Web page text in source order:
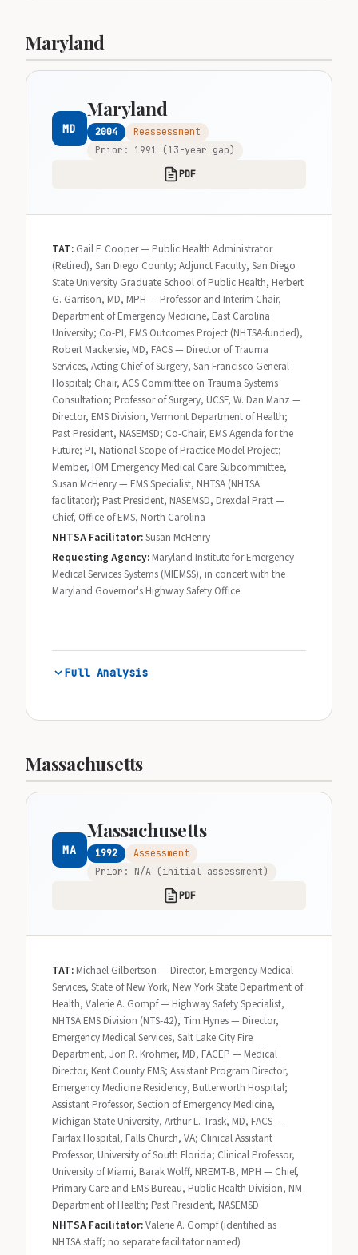
Maryland
MD
Maryland
2004
Reassessment
Prior: 1991 (13-year gap)
PDF
TAT: Gail F. Cooper — Public Health Administrator
(Retired), San Diego County; Adjunct Faculty, San Diego
State University Graduate School of Public Health, Herbert
G. Garrison, MD, MPH — Professor and Interim Chair,
Department of Emergency Medicine, East Carolina
University; Co-PI, EMS Outcomes Project (NHTSA-funded),
Robert Mackersie, MD, FACS — Director of Trauma
Services, Acting Chief of Surgery, San Francisco General
Hospital; Chair, ACS Committee on Trauma Systems
Consultation; Professor of Surgery, UCSF, W. Dan Manz —
Director, EMS Division, Vermont Department of Health;
Past President, NASEMSD; Co-Chair, EMS Agenda for the
Future; PI, National Scope of Practice Model Project;
Member, IOM Emergency Medical Care Subcommittee,
Susan McHenry — EMS Specialist, NHTSA (NHTSA
facilitator); Past President, NASEMSD, Drexdal Pratt —
Chief, Office of EMS, North Carolina
NHTSA Facilitator:Susan McHenry
Requesting Agency: Maryland Institute for Emergency
Medical Services Systems (MIEMSS), in concert with the
Maryland Governor's Highway Safety Office
Full Analysis
Massachusetts
MA
Massachusetts
1992
Assessment
Prior: N/A (initial assessment)
PDF
TAT: Michael Gilbertson — Director, Emergency Medical
Services, State of New York, New York State Department of
Health, Valerie A. Gompf — Highway Safety Specialist,
NHTSA EMS Division (NTS-42), Tim Hynes — Director,
Emergency Medical Services, Salt Lake City Fire
Department, Jon R. Krohmer, MD, FACEP — Medical
Director, Kent County EMS; Assistant Program Director,
Emergency Medicine Residency, Butterworth Hospital;
Assistant Professor, Section of Emergency Medicine,
Michigan State University, Arthur L. Trask, MD, FACS —
Fairfax Hospital, Falls Church, VA; Clinical Assistant
Professor, University of South Florida; Clinical Professor,
University of Miami, Barak Wolff, NREMT-B, MPH — Chief,
Primary Care and EMS Bureau, Public Health Division, NM
Department of Health; Past President, NASEMSD
NHTSA Facilitator:Valerie A. Gompf (identified as
NHTSA staff; no separate facilitator named)